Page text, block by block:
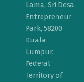
Lama, Sri Desa
Entrepreneur
Park, 58200
Kuala
Lumpur,
Federal
Territory of